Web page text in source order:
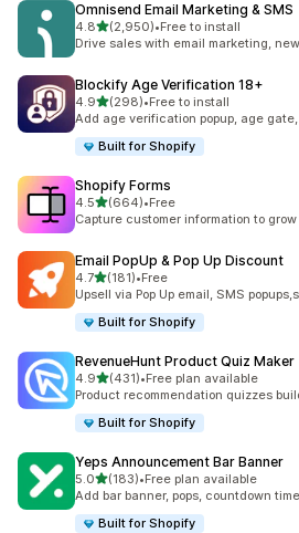
Omnisend Email Marketing & SMS
4.8out of 5 stars
(2,950)
2950 total reviews
•Free to install
Drive sales with email marketing,
Blockify Age Verification 18+
4.9out of 5 stars
(298)
298 total reviews
•Free to install
Add age verification popup, age
Built for Shopify
Shopify Forms
4.5out of 5 stars
(664)
664 total reviews
•Free
Capture customer information to
Email PopUp & Pop Up Discount
4.7out of 5 stars
(181)
181 total reviews
•Free
Upsell via Pop Up email, SMS
Built for Shopify
RevenueHunt Product Quiz Maker
4.9out of 5 stars
(431)
431 total reviews
•Free plan available
Product recommendation quizzes
Built for Shopify
Yeps Announcement Bar Banner
5.0out of 5 stars
(183)
183 total reviews
•Free plan available
Add bar banner, pops, countdown
Built for Shopify